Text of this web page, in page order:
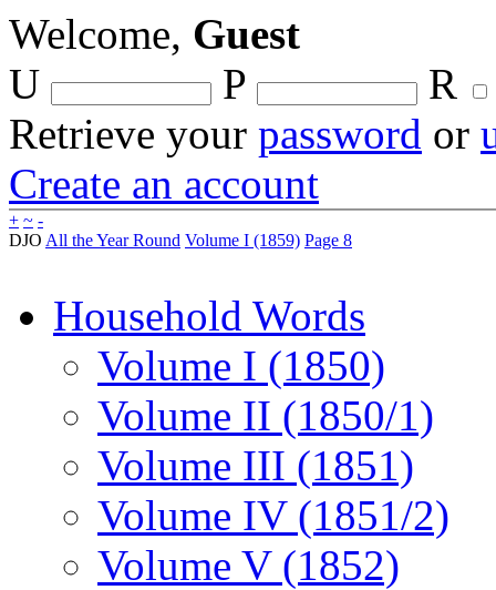
Welcome, Guest
U
P
R
Retrieve your password or
Create an account
+ ~ -
DJO All the Year Round Volume I (1859) Page 8
Household Words
Volume I (1850)
Volume II (1850/1)
Volume III (1851)
Volume IV (1851/2)
Volume V (1852)